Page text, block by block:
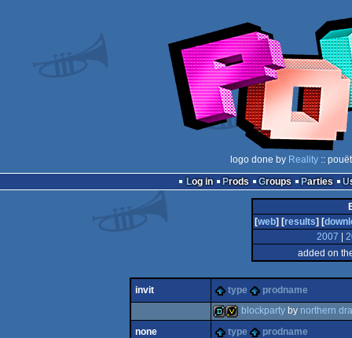
logo done by Reality::
Log in
Prods Groups Parties
[web] [results] [
2007
added on
invit type prodname
blockpartyby northern
none
type
prodname